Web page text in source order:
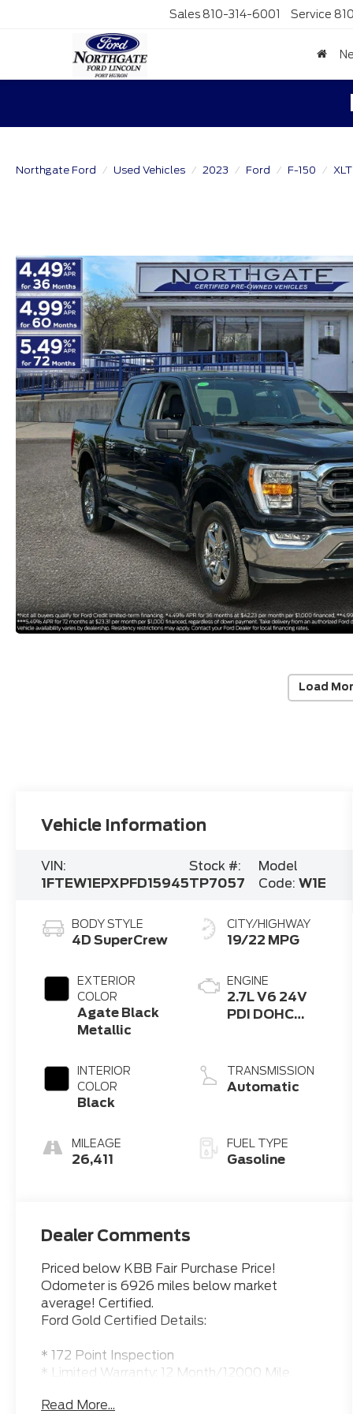
Sales 810-314-6001 Service
Northgate Ford Used Vehicles 2023 Ford F-150
Load
Vehicle Information
VIN:
1FTEW1EPXPFD15945
Stock #:
TP7057
Model
Code: W1E
BODY STYLE
4D SuperCrew
EXTERIOR
COLOR
Agate Black
Metallic
INTERIOR
COLOR
Black
MILEAGE
26,411
CITY/HIGHWAY
19/22 MPG
ENGINE
2.7L V6 24V
PDI DOHC
TRANSMISSION
Automatic
FUEL TYPE
Gasoline
Dealer Comments
Priced below KBB Fair Purchase Price!
Odometer is 6926 miles below market
average! Certified.
Ford Gold Certified Details:
* 172 Point Inspection
* Limited Warranty: 12 Month/12000 Mile
warranty expires or from certified purchase
Read More...